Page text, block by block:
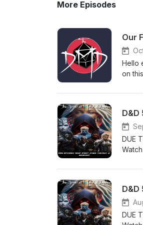
More Episodes
Our
Hello
on
will
DUE
love
page
DUE